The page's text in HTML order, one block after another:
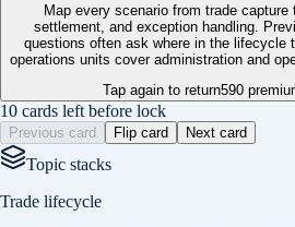
Map every scenario from trade capture
settlement, and exception handling.
questions often ask where in the lifecycle
operations units cover administration and
Tap again to return590
10 cards left before lock
Previous card Flip card Next card
Topic stacks
Trade lifecycle